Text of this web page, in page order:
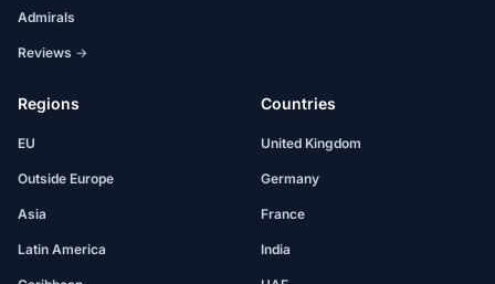
Admirals
Reviews →
Regions
EU
Outside Europe
Asia
Latin America
Countries
United Kingdom
Germany
France
India